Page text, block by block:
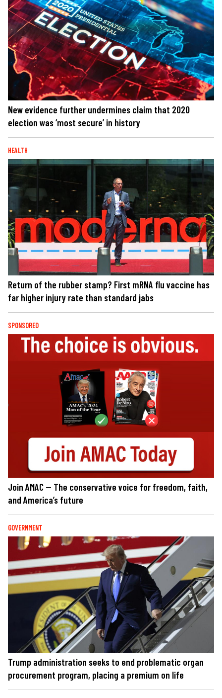
New evidence further undermines claim that 2020
election was ‘most secure’ in history
HEALTH
Return of the rubber stamp? First mRNA flu vaccine has
far higher injury rate than standard jabs
SPONSORED
Join AMAC — The conservative voice for freedom, faith,
and America’s future
GOVERNMENT
Trump administration seeks to end problematic organ
procurement program, placing a premium on life